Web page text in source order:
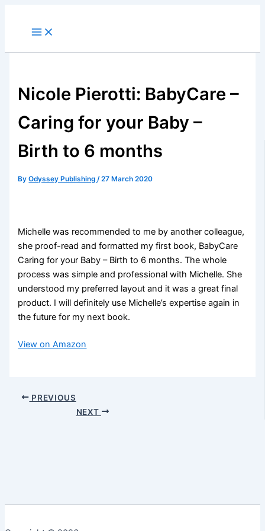
Nicole Pierotti: BabyCare –
Caring for your Baby –
Birth to 6 months
ByOdyssey Publishing/27 March 2020
Michelle was recommended to me by another colleague,
she proof-read and formatted my first book, BabyCare
Caring for your Baby – Birth to 6 months. The whole
process was simple and professional with Michelle. She
understood my preferred layout and it was a great final
product. I will definitely use Michelle’s expertise again in
the future for my next book.
View on Amazon
PREVIOUS
NEXT